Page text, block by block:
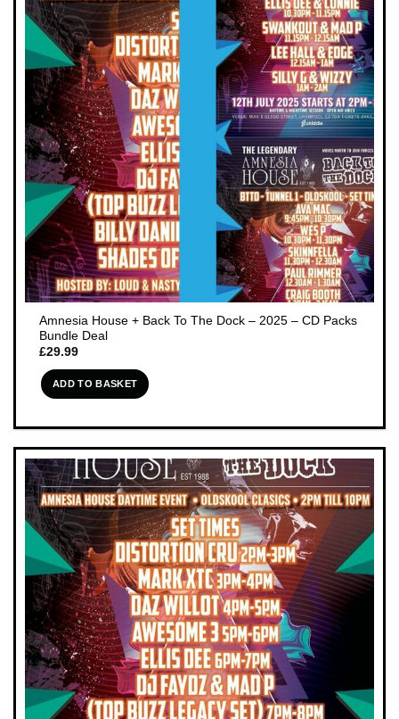
Amnesia House + Back To The Dock – 2025 – CD Packs
Bundle Deal
£29.99
ADD TO BASKET